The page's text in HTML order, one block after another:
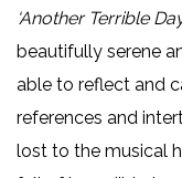
‘Another Terrible
beautifully serene
able to reflect and
references and
lost to the musical